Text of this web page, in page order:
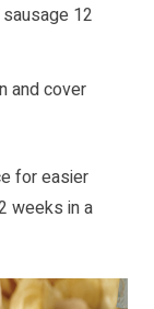
12
and cover
for easier
weeks in a